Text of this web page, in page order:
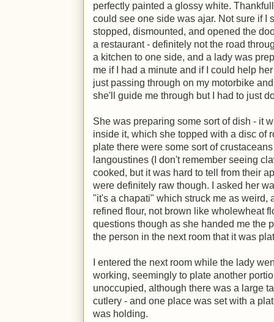
perfectly painted a glossy white.
could see one side was ajar. Not sure if I
stopped, dismounted, and opened the
a restaurant - definitely not the road
a kitchen to one side, and a lady was
me if I had a minute and if I could help
just passing through on my motorbike
she'll guide me through but I had to just
She was preparing some sort of dish - it
inside it, which she topped with a disc of
plate there were some sort of
langoustines (I don't remember seeing
cooked, but it was hard to tell from their
were definitely raw though. I asked her
"it's a chapati" which struck me as weird,
refined flour, not brown like wholewheat
questions though as she handed me the
the person in the next room that it was
I entered the next room while the lady
working, seemingly to plate another
unoccupied, although there was a large
cutlery - and one place was set with a
was holding.